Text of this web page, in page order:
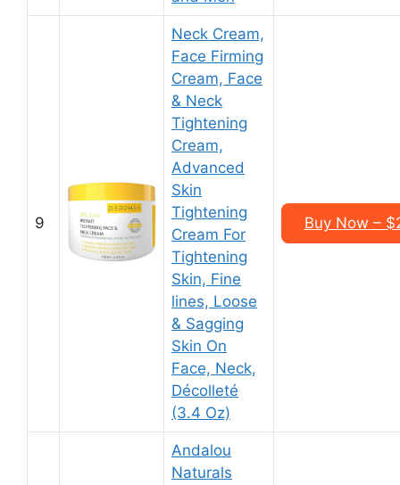
9
Neck Cream,
Face Firming
Cream, Face
& Neck
Tightening
Cream,
Advanced
Skin
Tightening
Cream For
Tightening
Skin, Fine
lines, Loose
& Sagging
Skin On
Face, Neck,
Décolleté
(3.4 Oz)
Buy Now –
Andalou
Naturals